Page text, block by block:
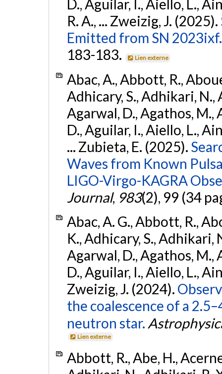
D., Aguilar, I., Aiello, L.,
R. A., ... Zweizig, J. (2025).
Emitted from SN 2023ixf.
183-183.
Lien externe
Abac, A., Abbott, R.,
Adhicary, S., Adhikari, N.,
Agarwal, D., Agathos, M.,
D., Aguilar, I., Aiello, L.,
... Zubieta, E. (2025).
Waves from Known
LIGO-Virgo-KAGRA
Journal, 983(2), 99 (34
Abac, A. G., Abbott, R.,
K., Adhicary, S., Adhikari,
Agarwal, D., Agathos, M.,
D., Aguilar, I., Aiello, L.,
Zweizig, J. (2024).
the coalescence of a
neutron star.
Lien externe
Abbott, R., Abe, H.,